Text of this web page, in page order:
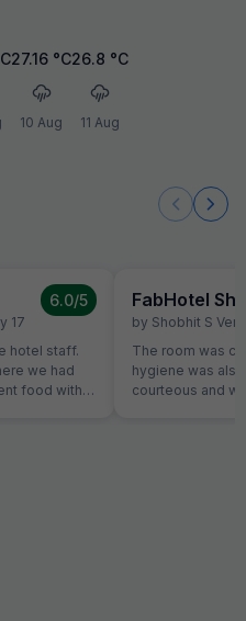
27.16 °C
10 Aug
26.8 °C
11 Aug
17
6.0/5
hotel staff.
we had
food with
FabHotel
by Shobhit S
The room was
hygiene was
courteous and